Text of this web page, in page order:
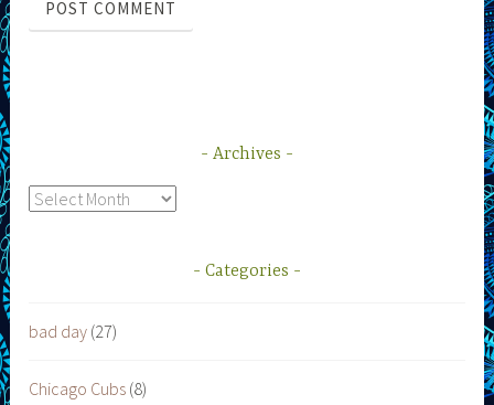
Archives
Archives
Categories
bad day (27)
Chicago Cubs (8)